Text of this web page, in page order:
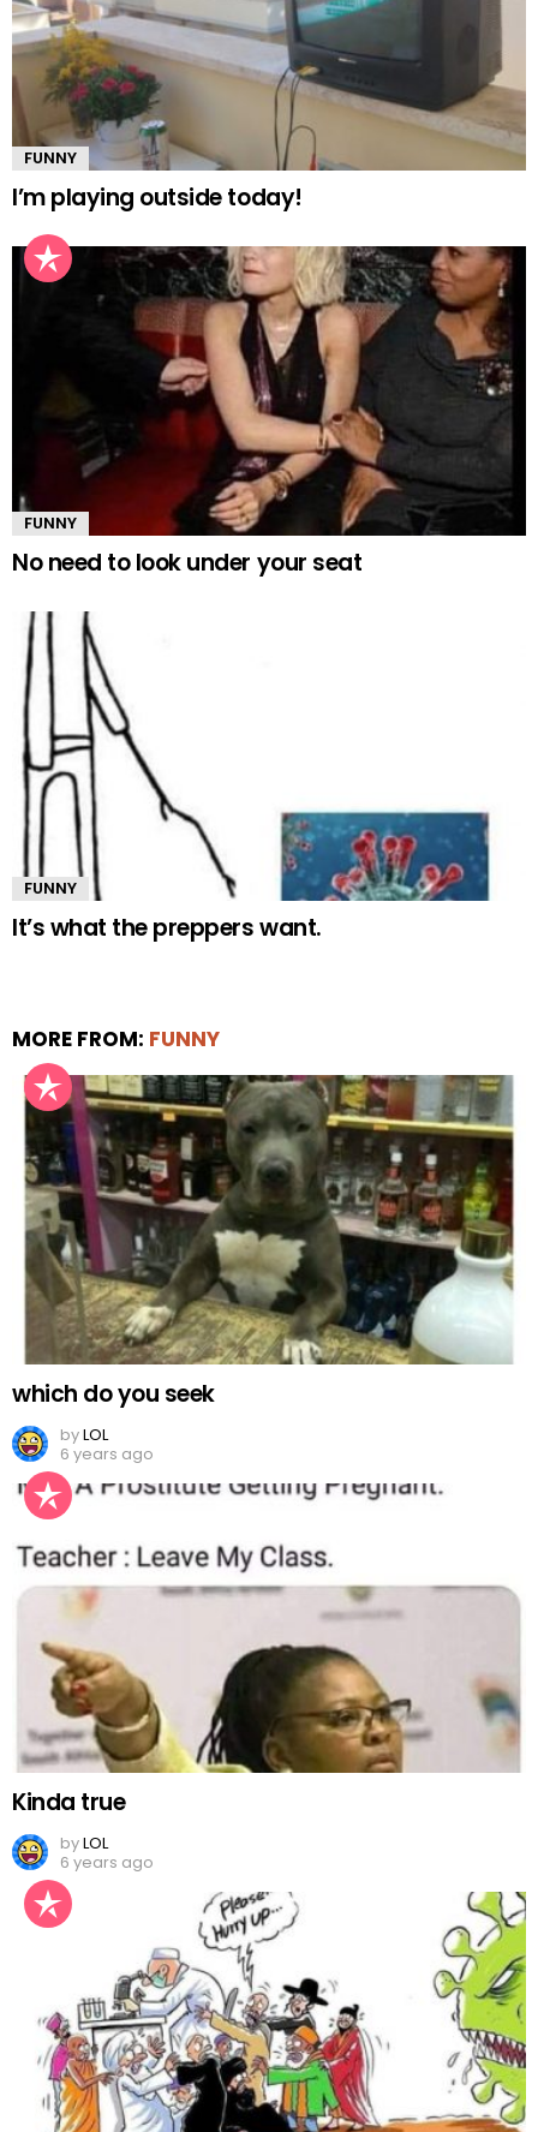
FUNNY
I’m playing outside today!
FUNNY
No need to look under your seat
FUNNY
It’s what the preppers want.
MORE FROM: FUNNY
which do you seek
byLOL
6 years ago
Kinda true
byLOL
6 years ago